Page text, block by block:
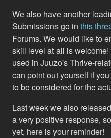
We also have another
Submissions go in this
Forums. We would like to
skill level at all is
used in Juuzo's Thrive-
can point out yourself if
to be considered for the
Last week we also
a very positive response,
yet, here is your reminder!